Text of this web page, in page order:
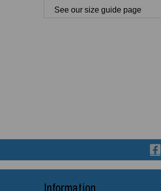
See our size guide page
Information